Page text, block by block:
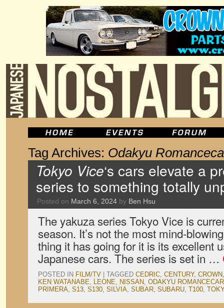
Tag Archives: Odakyu
Tokyo Vice‘s cars elevate a
series to something totally
Posted on March 6, 2024 by Ben Hsu
The yakuza series Tokyo Vice is
season. It’s not the most mind-
thing it has going for it is its excellent
Japanese cars. The series is set in …
POSTED IN FILM/TV TAGGED CEDRIC, CENTURY, CROWN
KEN WATANABE, LEONE, NISSAN, ODAKYU ROMANCECAR
PRIMERA, S13, S130, SILVIA, SUBAR, SUBARU, T100,